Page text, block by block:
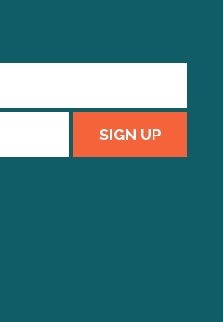
SIGN UP